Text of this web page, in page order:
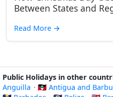
Between States and
Read More →
Public Holidays in other
Anguilla · 🇦🇬 Antigua and